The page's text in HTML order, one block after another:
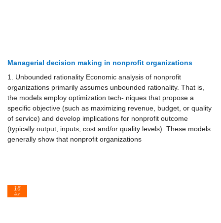
Managerial decision making in nonprofit organizations
1. Unbounded rationality Economic analysis of nonprofit
organizations primarily assumes unbounded rationality. That is,
the models employ optimization tech- niques that propose a
specific objective (such as maximizing revenue, budget, or quality
of service) and develop implications for nonprofit outcome
(typically output, inputs, cost and/or quality levels). These models
generally show that nonprofit organizations
16
Jun